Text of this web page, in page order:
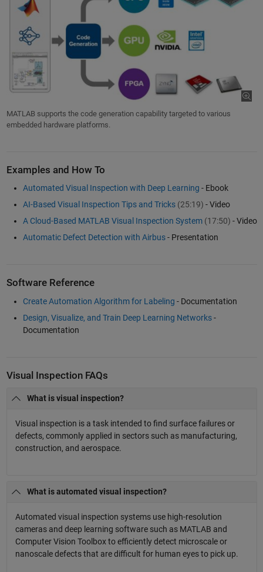
MATLAB supports the code generation capability targeted to various
embedded hardware platforms.
Examples and How To
Automated Visual Inspection with Deep Learning - Ebook
AI-Based Visual Inspection Tips and Tricks(25:19) - Video
A Cloud-Based MATLAB Visual Inspection System(17:50) - Video
Automatic Defect Detection with Airbus- Presentation
Software Reference
Create Automation Algorithm for Labeling - Documentation
Design, Visualize, and Train Deep Learning Networks-
Documentation
Visual Inspection FAQs
What is visual inspection?
Visual inspection is a task intended to find surface failures or
defects, commonly applied in sectors such as manufacturing,
construction, and aerospace.
What is automated visual inspection?
Automated visual inspection systems use high-resolution
cameras and deep learning software such as MATLAB and
Computer Vision Toolbox to efficiently detect microscale or
nanoscale defects that are difficult for human eyes to pick up.